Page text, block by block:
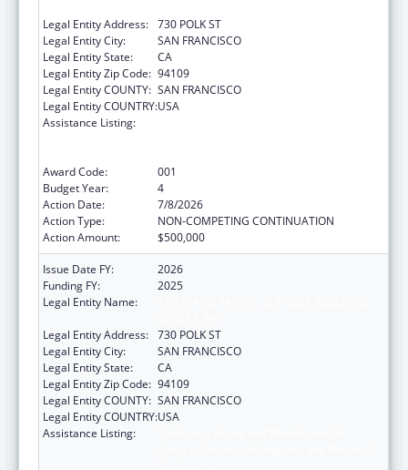
Legal Entity Address: 730 POLK ST
Legal Entity City:
SAN FRANCISCO
Legal Entity State:
CA
Legal Entity Zip Code: 94109
Legal Entity COUNTY: SAN FRANCISCO
Legal Entity COUNTRY:USA
Assistance Listing:
Award Code:
001
Budget Year:
4
Action Date:
7/8/2026
Action Type:
NON-COMPETING CONTINUATION
Action Amount:
$500,000
Issue Date FY:
2026
Funding FY:
2025
Legal Entity Name:
Legal Entity Address: 730 POLK ST
Legal Entity City:
SAN FRANCISCO
Legal Entity State:
CA
Legal Entity Zip Code: 94109
Legal Entity COUNTY: SAN FRANCISCO
Legal Entity COUNTRY:USA
Assistance Listing: